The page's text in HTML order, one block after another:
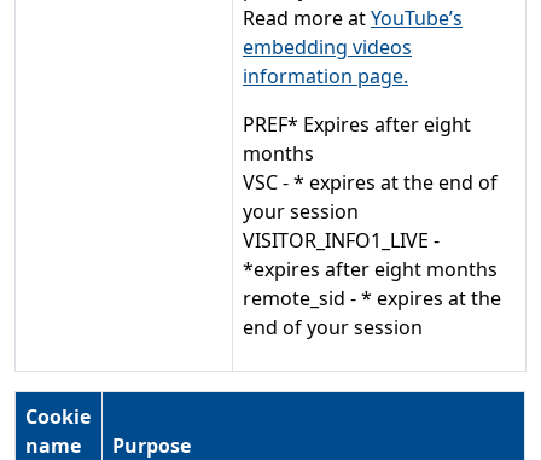
Read more atYouTube’s
embedding videos
information page.
PREF* Expires after eight
months
VSC - * expires at the end of
your session
VISITOR_INFO1_LIVE -
*expires after eight months
remote_sid - * expires at the
end of your session
Cookie
name
Purpose